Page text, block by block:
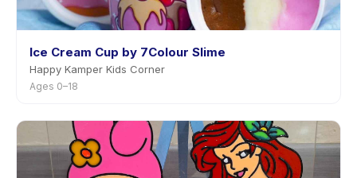
Ice Cream Cup by 7Colour Slime
Happy Kamper Kids Corner
Ages 0–18